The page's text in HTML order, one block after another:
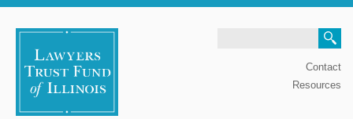
Contact
Resources